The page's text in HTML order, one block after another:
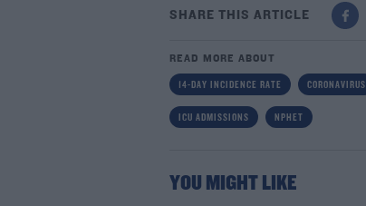
SHARE THIS ARTICLE
READ MORE ABOUT
14-DAY INCIDENCE RATE CORONAVIRUS
ICU ADMISSIONS NPHET
YOU MIGHT LIKE